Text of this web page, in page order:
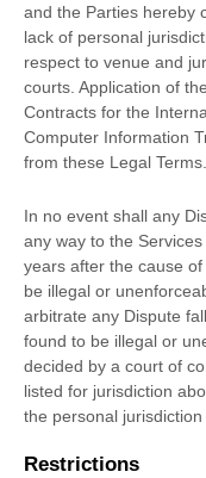
and the Parties hereby
lack of personal
respect to venue and
courts . Application of
Contracts for the
Computer Information
from these Legal Terms.
In no event shall any
any way to the
years after the cause of
be illegal or
arbitrate any Dispute
found to be illegal or
decided by a court of
listed for jurisdiction
the personal jurisdiction
Restrictions